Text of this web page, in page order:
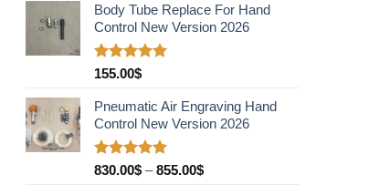
Body Tube Replace For Hand
Control New Version 2026
Rated5.00
155.00$
Pneumatic Air Engraving Hand
Control New Version 2026
Rated5.00
830.00$ – 855.00$Price